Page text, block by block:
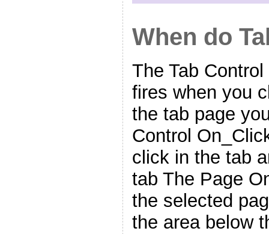
When do
The Tab
fires when you
the tab page
Control
click in the tab
tab The Page
the selected
the area below